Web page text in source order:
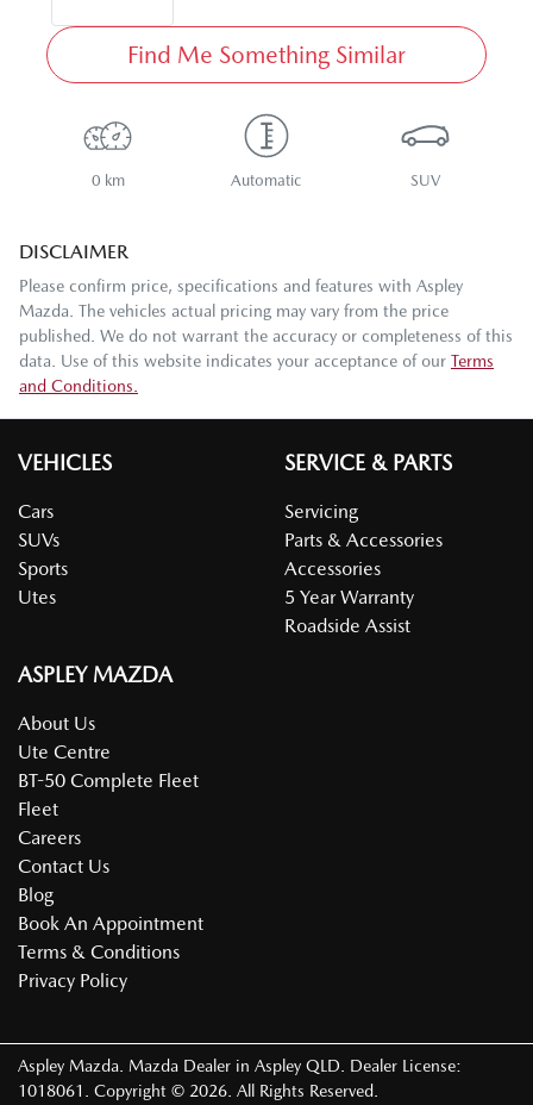
Find Me Something Similar
0 km Automatic SUV
DISCLAIMER
Please confirm price, specifications and features with Aspley
Mazda . The vehicles actual pricing may vary from the price
published. We do not warrant the accuracy or completeness of this
data. Use of this website indicates your acceptance of our Terms
and Conditions.
VEHICLES
Cars
SUVs
Sports
Utes
SERVICE & PARTS
Servicing
Parts & Accessories
Accessories
5 Year Warranty
Roadside Assist
ASPLEY MAZDA
About Us
Ute Centre
BT-50 Complete Fleet
Fleet
Careers
Contact Us
Blog
Book An Appointment
Terms & Conditions
Privacy Policy
Aspley Mazda Mazda Dealer in Aspley QLD
Dealer License:
1018061
Copyright © 2026 . All Rights Reserved.